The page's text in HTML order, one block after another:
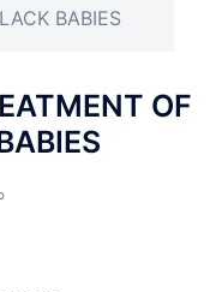
BABIES
OF